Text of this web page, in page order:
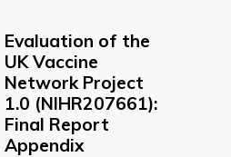
Evaluation of the
UK Vaccine
Network Project
1.0 (NIHR207661):
Final Report
Appendix